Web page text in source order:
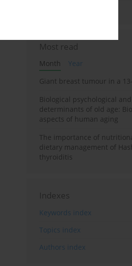
Most read
Month
Year
Giant breast tumour in a
Biological psychological
determinants of old age:
aspects of human aging
The importance of
dietary management of
thyroiditis
Indexes
Keywords index
Topics index
Authors index